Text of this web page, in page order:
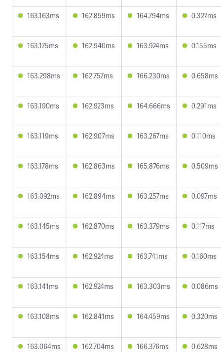
163.163ms 162.859ms 164.794ms 0.327ms
163.175ms 162.940ms 163.924ms 0.155ms
163.298ms 162.757ms 166.230ms 0.658ms
163.190ms 162.923ms 164.666ms 0.291ms
163.119ms 162.907ms 163.267ms 0.110ms
163.178ms 162.863ms 165.876ms 0.509ms
163.092ms 162.894ms 163.257ms 0.097ms
163.145ms 162.870ms 163.379ms 0.117ms
163.154ms 162.924ms 163.741ms 0.160ms
163.141ms 162.924ms 163.303ms 0.086ms
163.108ms 162.841ms 164.459ms 0.320ms
163.064ms 162.704ms 166.376ms 0.628ms